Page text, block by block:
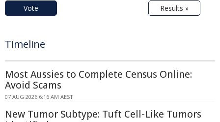
Vote Results »
Timeline
Most Aussies to Complete Census Online:
Avoid Scams
07 AUG 2026 6:16 AM AEST
New Tumor Subtype: Tuft Cell-Like Tumors